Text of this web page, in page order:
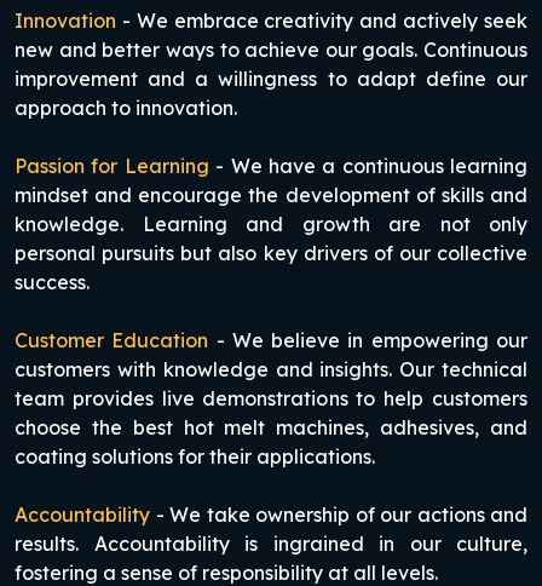
Innovation - We embrace creativity and actively seek
new and better ways to achieve our goals. Continuous
improvement and a willingness to adapt define our
approach to innovation.
Passion for Learning - We have a continuous learning
mindset and encourage the development of skills and
knowledge. Learning and growth are not only
personal pursuits but also key drivers of our collective
success.
Customer Education - We believe in empowering our
customers with knowledge and insights. Our technical
team provides live demonstrations to help customers
choose the best hot melt machines, adhesives, and
coating solutions for their applications.
Accountability - We take ownership of our actions and
results. Accountability is ingrained in our culture,
fostering a sense of responsibility at all levels.